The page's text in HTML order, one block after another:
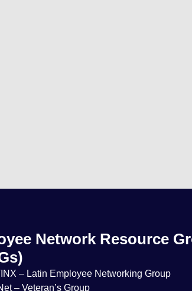
Network Resource
– Latin Employee Networking Group
– Veteran’s Group